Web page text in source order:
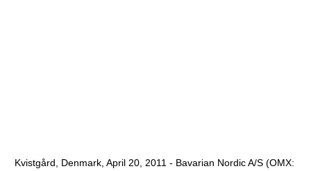
Kvistgård, Denmark, April 20, 2011 - Bavarian Nordic A/S (OMX: